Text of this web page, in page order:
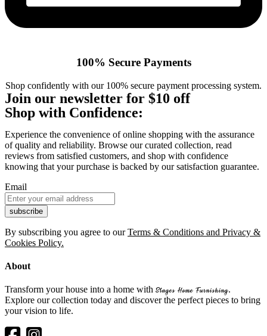
100% Secure Payments
Shop confidently with our 100% secure payment processing system.
Join our newsletter for $10 off
Shop with Confidence:
Experience the convenience of online shopping with the assurance
of quality and reliability. Browse our curated collection, read
reviews from satisfied customers, and shop with confidence
knowing that your purchase is backed by our satisfaction guarantee.
Email
By subscribing you agree to ourTerms & Conditions and Privacy &
Cookies Policy.
About
Transform your house into a home with Stages Home Furnishing.
Explore our collection today and discover the perfect pieces to bring
your vision to life.